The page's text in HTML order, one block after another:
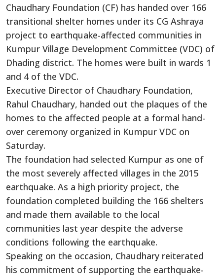
Chaudhary Foundation (CF) has handed over 166
transitional shelter homes under its CG Ashraya
project to earthquake-affected communities in
Kumpur Village Development Committee (VDC) of
Dhading district. The homes were built in wards 1
and 4 of the VDC.
Executive Director of Chaudhary Foundation,
Rahul Chaudhary, handed out the plaques of the
homes to the affected people at a formal hand-
over ceremony organized in Kumpur VDC on
Saturday.
The foundation had selected Kumpur as one of
the most severely affected villages in the 2015
earthquake. As a high priority project, the
foundation completed building the 166 shelters
and made them available to the local
communities last year despite the adverse
conditions following the earthquake.
Speaking on the occasion, Chaudhary reiterated
his commitment of supporting the earthquake-